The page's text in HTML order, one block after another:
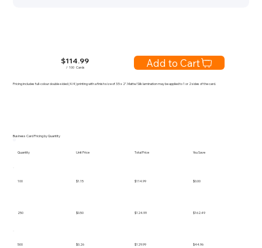
$114.99
/ 100 Cards Add to Cart
Pricing includes full-colour double-sided (4/4) printing with a finish size of 3.5 x 2". Matte/Silk lamination may be applied to 1 or 2 sides of the card.
Business Card Pricing by Quantity
Quantity Unit Price Total Price You Save
100 $1.15 $114.99 $0.00
250 $0.50 $124.99 $162.49
500 $0.26 $129.99 $44.96